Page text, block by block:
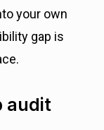
your own
gap is
audit